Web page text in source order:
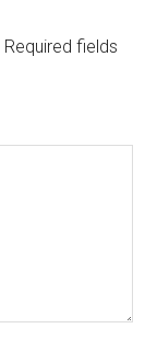
Required fields